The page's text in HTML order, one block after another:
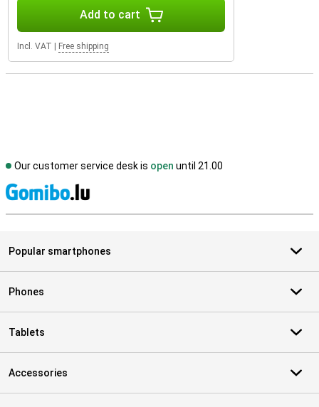
Add to cart
Incl. VAT Free shipping
Our customer service desk is open until 21.00
Popular smartphones
Phones
Tablets
Accessories